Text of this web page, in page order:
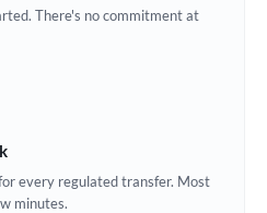
There's no commitment at
every regulated transfer. Most
minutes.